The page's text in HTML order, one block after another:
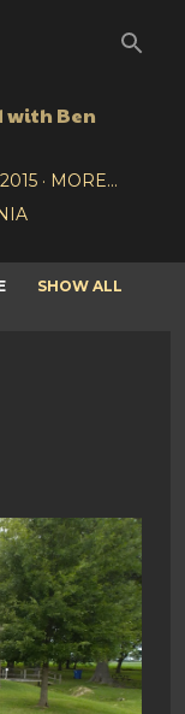
with Ben
2015
MORE…
SHOW ALL